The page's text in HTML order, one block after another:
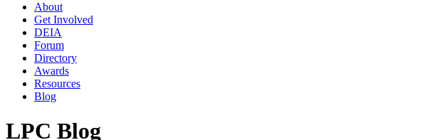
About
Get Involved
DEIA
Forum
Directory
Awards
Resources
Blog
LPC Blog